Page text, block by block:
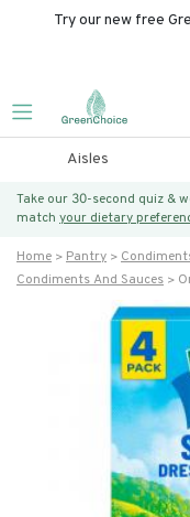
Try our new free
Aisles
Take our 30-second quiz &
match your dietary
Home Pantry
Condiments And Sauces